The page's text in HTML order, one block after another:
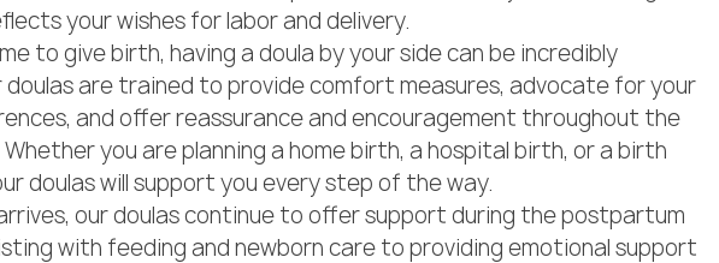
your wishes for labor and delivery.
to give birth, having a doula by your side can be incredibly
doulas are trained to provide comfort measures, advocate for your
and offer reassurance and encouragement throughout the
you are planning a home birth, a hospital birth, or a birth
doulas will support you every step of the way.
our doulas continue to offer support during the postpartum
with feeding and newborn care to providing emotional support